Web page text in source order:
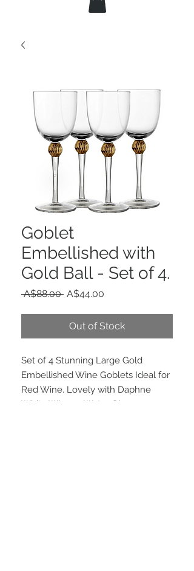
Goblet
Embellished with
Gold Ball - Set of 4.
A$88.00 Regular
A$44.00
Out of Stock
Set of 4 Stunning Large Gold
Embellished Wine Goblets Ideal for
Red Wine. Lovely with Daphne
White Wine or Water Glasses.